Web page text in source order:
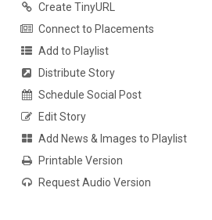
Create TinyURL
Connect to Placements
Add to Playlist
Distribute Story
Schedule Social Post
Edit Story
Add News & Images to Playlist
Printable Version
Request Audio Version